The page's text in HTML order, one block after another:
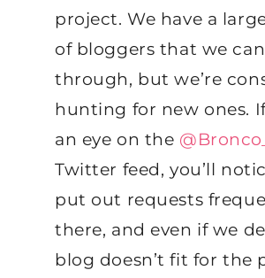
project. We have a
of bloggers that we
through, but we’re
hunting for new ones.
an eye on the
Twitter feed, you’ll
put out requests
there, and even if we
blog doesn’t fit for the